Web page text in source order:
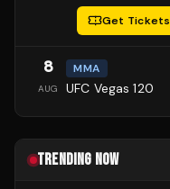
Get Tickets
8
AUG
MMA
UFC Vegas 120
TRENDING NOW